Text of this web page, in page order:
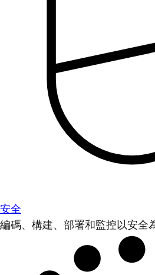
安全
編碼、構建、部署和監控以安全